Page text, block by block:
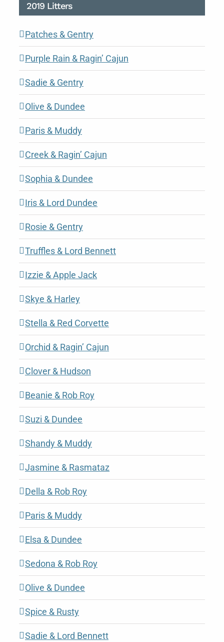
2019 Litters
Patches & Gentry
Purple Rain & Ragin’ Cajun
Sadie & Gentry
Olive & Dundee
Paris & Muddy
Creek & Ragin’ Cajun
Sophia & Dundee
Iris & Lord Dundee
Rosie & Gentry
Truffles & Lord Bennett
Izzie & Apple Jack
Skye & Harley
Stella & Red Corvette
Orchid & Ragin’ Cajun
Clover & Hudson
Beanie & Rob Roy
Suzi & Dundee
Shandy & Muddy
Jasmine & Rasmataz
Della & Rob Roy
Paris & Muddy
Elsa & Dundee
Sedona & Rob Roy
Olive & Dundee
Spice & Rusty
Sadie & Lord Bennett